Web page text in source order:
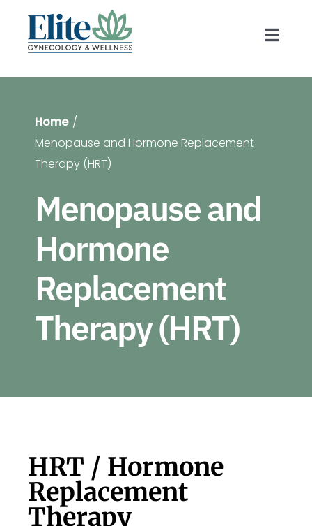
content
Home
Menopause and Hormone Replacement
Therapy (HRT)
Menopause and
Hormone
Replacement
Therapy (HRT)
HRT / Hormone
Replacement
Therapy